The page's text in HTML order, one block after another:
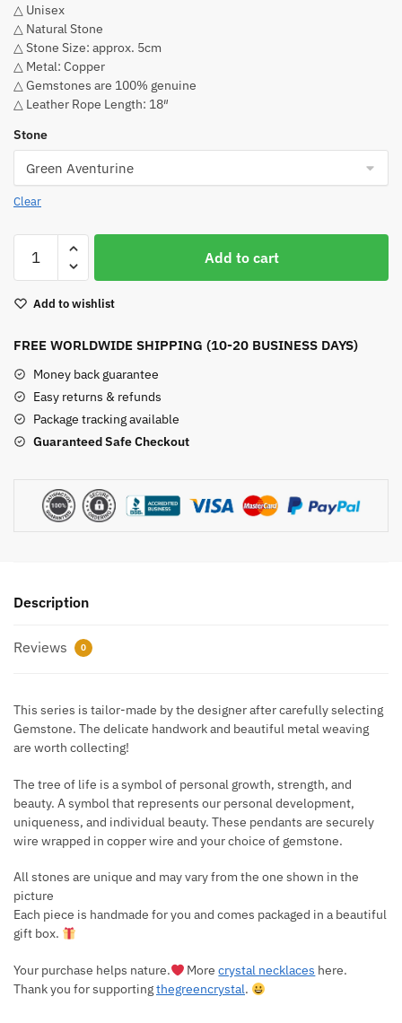
△ Unisex
△ Natural Stone
△ Stone Size: approx. 5cm
△ Metal: Copper
△ Gemstones are 100% genuine
△ Leather Rope Length: 18″
Stone
Clear
Hexagonal
Pendant
quantity
Add to cart
Add to wishlist
FREE WORLDWIDE SHIPPING (10-20 BUSINESS DAYS)
Money back guarantee
Easy returns & refunds
Package tracking available
Guaranteed Safe Checkout
Description
Reviews 0
This series is tailor-made by the designer after carefully selecting
Gemstone. The delicate handwork and beautiful metal weaving
are worth collecting!
The tree of life is a symbol of personal growth, strength, and
beauty. A symbol that represents our personal development,
uniqueness, and individual beauty. These pendants are securely
wire wrapped in copper wire and your choice of gemstone.
All stones are unique and may vary from the one shown in the
picture
Each piece is handmade for you and comes packaged in a beautiful
gift box.
Your purchase helps nature. Morecrystal necklaces here.
Thank you for supportingthegreencrystal.